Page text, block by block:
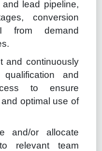
lead pipeline,
conversion
from demand
and continuously
and
to ensure
optimal use of
and/or allocate
relevant team